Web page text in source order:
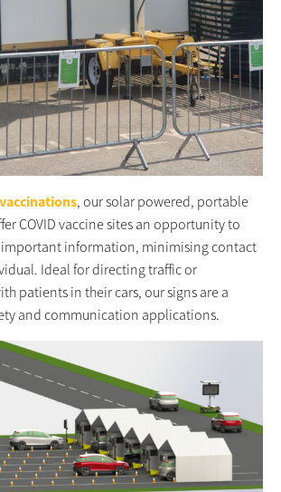
, our solar powered, portable
COVID vaccine sites an opportunity to
important information, minimising contact
Ideal for directing traffic or
patients in their cars, our signs are a
and communication applications.